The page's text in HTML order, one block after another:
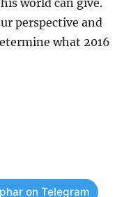
world can give.
perspective and
what 2016
on Telegram